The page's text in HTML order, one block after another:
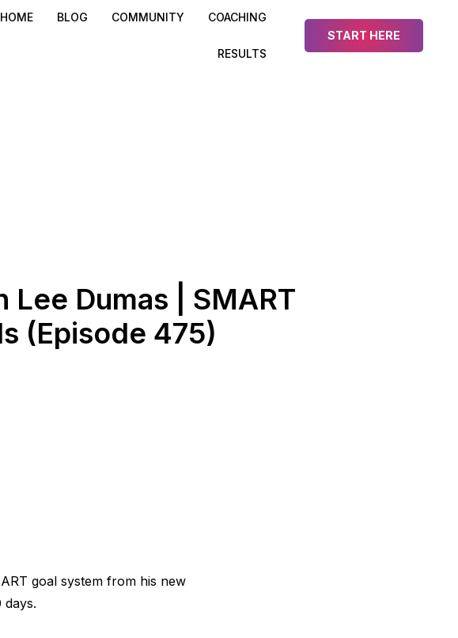
HOME BLOG COMMUNITY COACHING
RESULTS
START HERE
Lee Dumas | SMART
(Episode 475)
goal system from his new
days.